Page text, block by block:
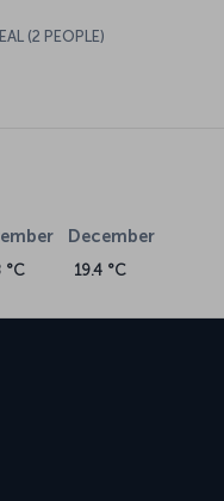
(2 PEOPLE)
°C
December
19.4 °C